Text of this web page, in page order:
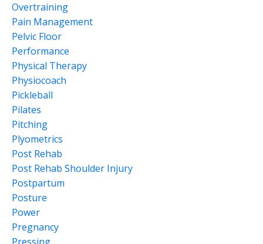
Overtraining
Pain Management
Pelvic Floor
Performance
Physical Therapy
Physiocoach
Pickleball
Pilates
Pitching
Plyometrics
Post Rehab
Post Rehab Shoulder Injury
Postpartum
Posture
Power
Pregnancy